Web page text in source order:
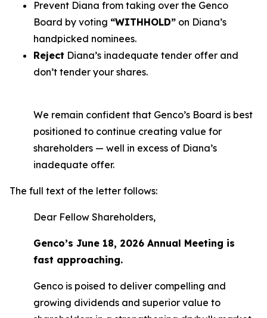
Prevent Diana from taking over the Genco
Board by voting “WITHHOLD” on Diana’s
handpicked nominees.
Reject Diana’s inadequate tender offer and
don’t tender your shares.
We remain confident that Genco’s Board is best
positioned to continue creating value for
shareholders — well in excess of Diana’s
inadequate offer.
The full text of the letter follows:
Dear Fellow Shareholders,
Genco’s June 18, 2026 Annual Meeting is
fast approaching.
Genco is poised to deliver compelling and
growing dividends and superior value to